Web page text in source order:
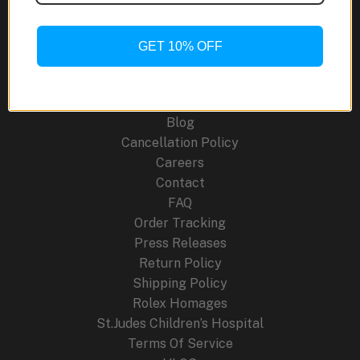
Modern
Craft
Traditional
Site Links
Blog
Cancellation Policy
Careers
Contact
FAQ
Order Tracking
Press Releases
Return Policy
Shipping Policy
Rolex Homages
St.Judes Children’s Hospital
Terms Of Service
GET 10% OFF